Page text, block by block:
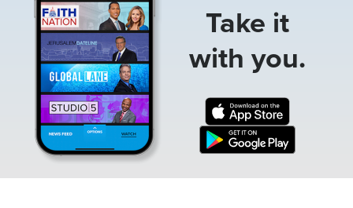
Take it
with you.